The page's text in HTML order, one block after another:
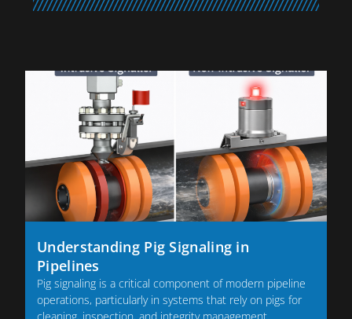
Understanding Pig Signaling in
Pipelines
Pig signaling is a critical component of modern pipeline
operations, particularly in systems that rely on pigs for